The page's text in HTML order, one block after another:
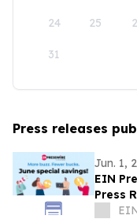
24 25
31
Press releases
Jun. 1,
EIN
Press